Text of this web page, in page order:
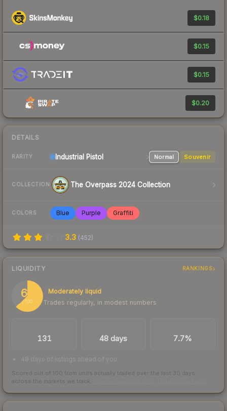
$0.18
$0.15
$0.15
$0.20
DETAILS
RARITY Industrial Pistol Normal Souvenir
COLLECTION The Overpass 2024 Collection
COLORS Blue Purple Graffiti
3.3 (452)
LIQUIDITY RANKINGS
63
/ 100
Moderately liquid
Trades regularly, in modest numbers
131 48 days 7.7%
48 days of listings ahead of you
Scored out of 100 from units actually traded over the last 30 days
across the markets we track.